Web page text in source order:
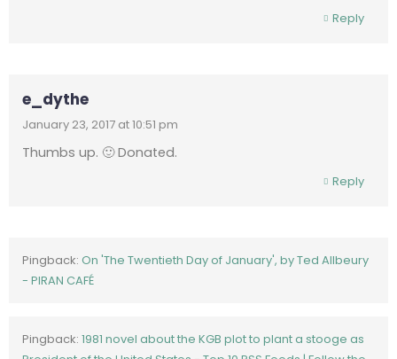
Reply
e_dythe
January 23, 2017 at 10:51 pm
Thumbs up. 🙂 Donated.
Reply
Pingback: On 'The Twentieth Day of January', by Ted Allbeury
- PIRAN CAFÉ
Pingback: 1981 novel about the KGB plot to plant a stooge as